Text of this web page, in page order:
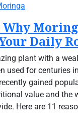
Why
Daily
plant with a
used for centuries
gained
value and the
Here are 11